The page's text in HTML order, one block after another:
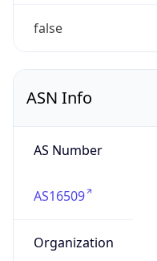
ASN Info
AS16509
Organization
Amazon.com, Inc.